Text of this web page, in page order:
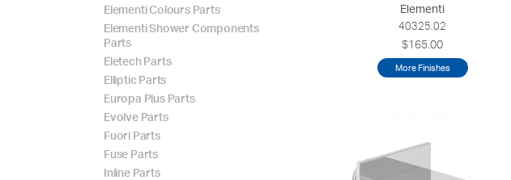
Elementi Colours Parts
Elementi Shower Components
Parts
Eletech Parts
Elliptic Parts
Europa Plus Parts
Evolve Parts
Fuori Parts
Fuse Parts
Inline Parts
Elementi
40325.02
$165.00
More Finishes